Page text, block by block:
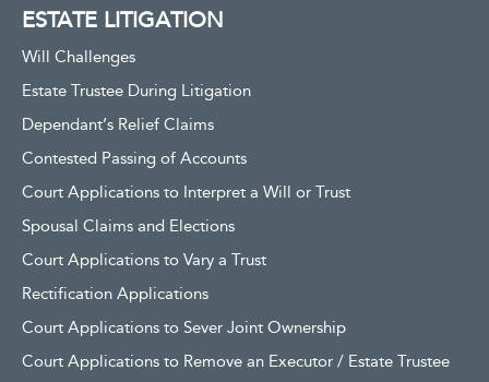
ESTATE LITIGATION
Will Challenges
Estate Trustee During Litigation
Dependant’s Relief Claims
Contested Passing of Accounts
Court Applications to Interpret a Will or Trust
Spousal Claims and Elections
Court Applications to Vary a Trust
Rectification Applications
Court Applications to Sever Joint Ownership
Court Applications to Remove an Executor / Estate Trustee